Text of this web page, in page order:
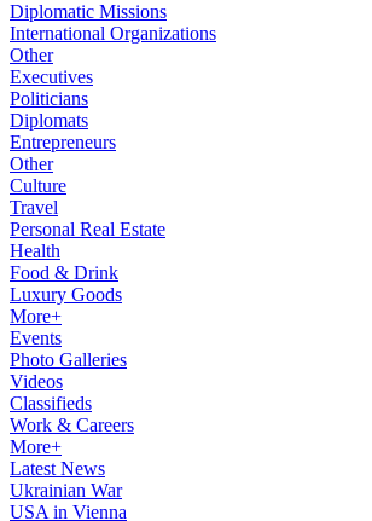
Diplomatic Missions
International Organizations
Other
Executives
Politicians
Diplomats
Entrepreneurs
Other
Culture
Travel
Personal Real Estate
Health
Food & Drink
Luxury Goods
More+
Events
Photo Galleries
Videos
Classifieds
Work & Careers
More+
Latest News
Ukrainian War
USA in Vienna